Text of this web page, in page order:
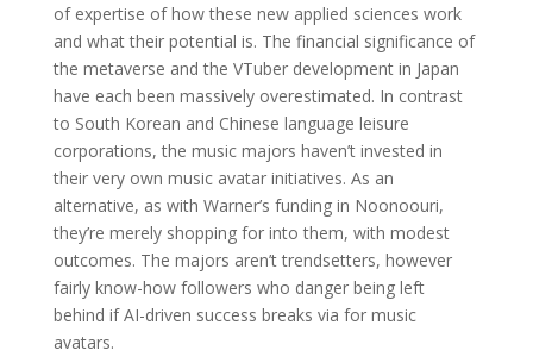
of expertise of how these new applied sciences work
and what their potential is. The financial significance of
the metaverse and the VTuber development in Japan
have each been massively overestimated. In contrast
to South Korean and Chinese language leisure
corporations, the music majors haven’t invested in
their very own music avatar initiatives. As an
alternative, as with Warner’s funding in Noonoouri,
they’re merely shopping for into them, with modest
outcomes. The majors aren’t trendsetters, however
fairly know-how followers who danger being left
behind if AI-driven success breaks via for music
avatars.